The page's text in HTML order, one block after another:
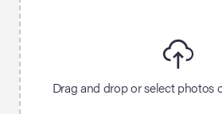
Drag and drop or select photos